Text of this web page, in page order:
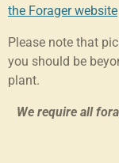
the Forager website
Please note that
you should be
plant.
We require all